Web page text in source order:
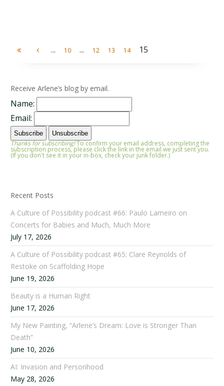
... 10 ... 12 13 14 15
Receive Arlene’s blog by email.
Name:
Email:
Thanks for subscribing!To confirm your email address, completing the
subscription process, please click the link in the email we just sent you.
(If you don't see it in your in-box, check your junk folder.)
Recent Posts
A Culture of Possibility podcast #66: Paulo Lameiro on
Concerts for Babies and Much, Much More
July 17, 2026
A Culture of Possibility podcast #65: Clare Reynolds of
Restoke on Scaffolding Hope
June 19, 2026
Beauty is a Human Right
June 17, 2026
My New Painting, “Arlene’s Dream: Love is Stronger Than
Death”
June 10, 2026
AI: Invasion and Personhood
May 28, 2026